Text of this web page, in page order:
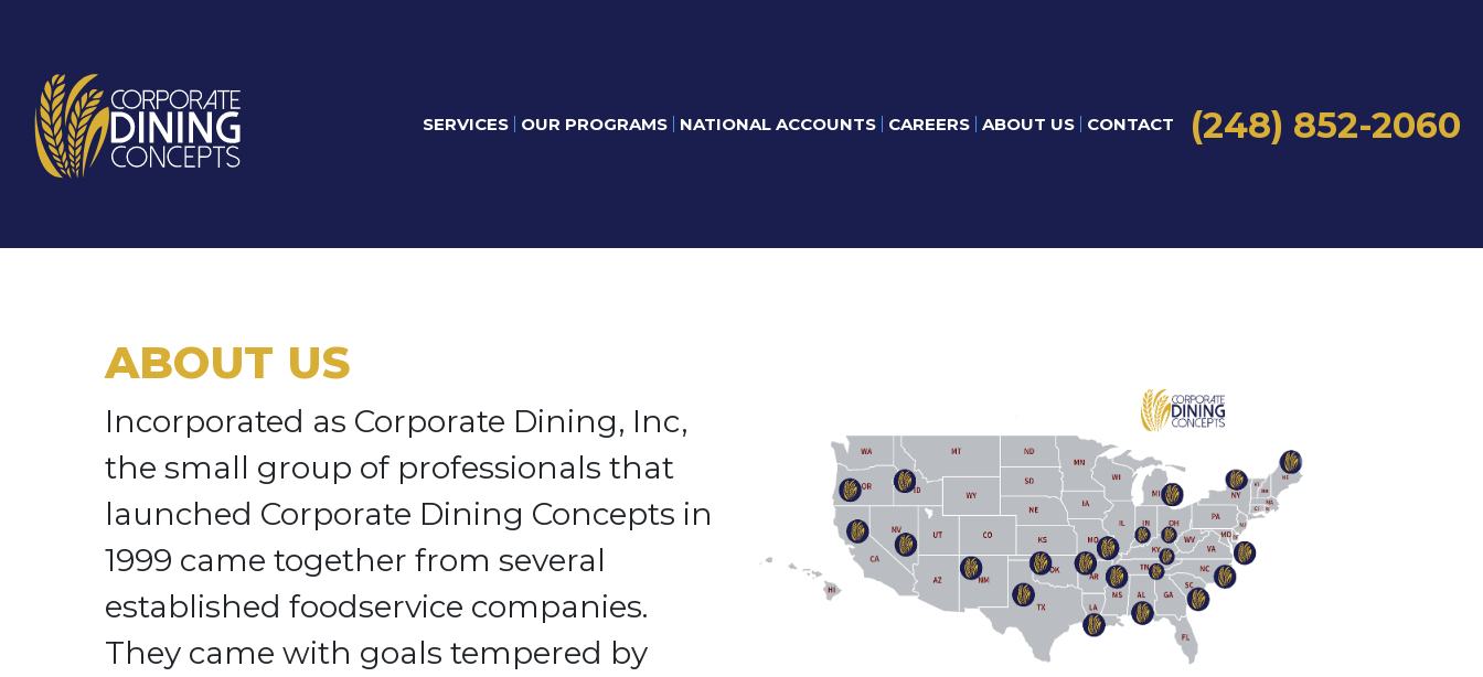
(248) 852-2060
SERVICES OUR PROGRAMS NATIONAL ACCOUNTS CAREERS ABOUT US CONTACT
ABOUT US
Incorporated as Corporate Dining, Inc,
the small group of professionals that
launched Corporate Dining Concepts in
1999 came together from several
established foodservice companies.
They came with goals tempered by